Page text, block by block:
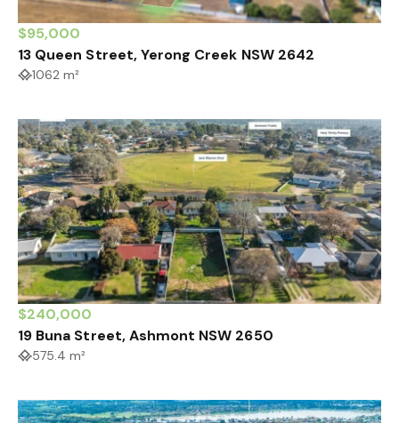
$95,000
13 Queen Street, Yerong Creek NSW 2642
1062 m²
$240,000
19 Buna Street, Ashmont NSW 2650
575.4 m²